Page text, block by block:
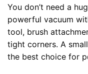
You don’t need a
powerful vacuum
tool, brush
tight corners. A
the best choice for